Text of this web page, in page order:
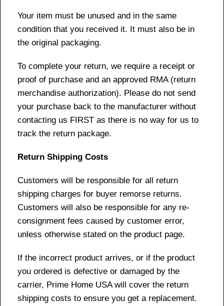
Your item must be unused and in the same
condition that you received it. It must also be in
the original packaging.
To complete your return, we require a receipt or
proof of purchase and an approved RMA (return
merchandise authorization). Please do not send
your purchase back to the manufacturer without
contacting us FIRST as there is no way for us to
track the return package.
Return Shipping Costs
Customers will be responsible for all return
shipping charges for buyer remorse returns.
Customers will also be responsible for any re-
consignment fees caused by customer error,
unless otherwise stated on the product page.
If the incorrect product arrives, or if the product
you ordered is defective or damaged by the
carrier, Prime Home USA will cover the return
shipping costs to ensure you get a replacement.